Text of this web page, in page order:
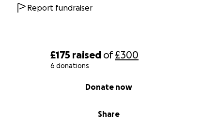
£175 raised of£300
6 donations
Share
Donate now
Report fundraiser